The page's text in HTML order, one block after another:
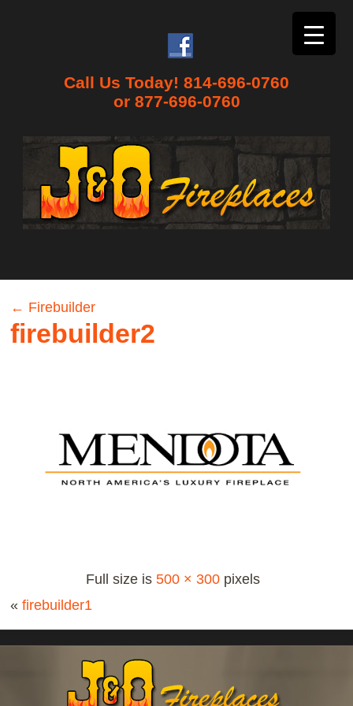
Call Us Today! 814-696-0760
or 877-696-0760
← Firebuilder
firebuilder2
Full size is 500 × 300pixels
« firebuilder1